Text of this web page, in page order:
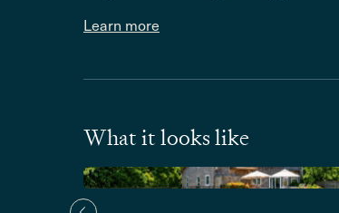
Learn more
What it looks like